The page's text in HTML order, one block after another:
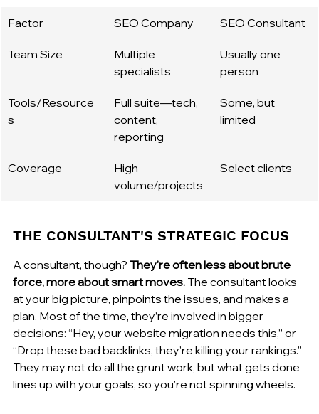
Factor SEO Company SEO Consultant
Team Size
Multiple
specialists
Usually one
person
Tools/Resource
s
Full suite—tech,
content,
reporting
Some, but
limited
Coverage
High
volume/projects
Select clients
THE CONSULTANT'S STRATEGIC FOCUS
A consultant, though? They're often less about brute
force, more about smart moves. The consultant looks
at your big picture, pinpoints the issues, and makes a
plan. Most of the time, they’re involved in bigger
decisions: “Hey, your website migration needs this,” or
“Drop these bad backlinks, they’re killing your rankings.”
They may not do all the grunt work, but what gets done
lines up with your goals, so you’re not spinning wheels.